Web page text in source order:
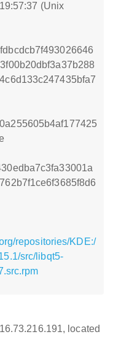
(Unix
repositories/KDE:/
src/libqt5-
located